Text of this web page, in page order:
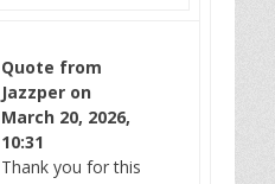
Quote from
Jazzper on
March 20, 2026,
10:31
Thank you for this